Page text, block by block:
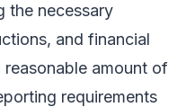
the necessary
and financial
amount of
requirements